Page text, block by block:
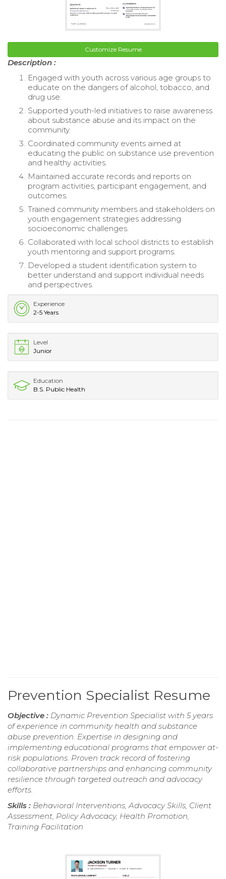
Customize Resume
Description :
Engaged with youth across various age groups to
educate on the dangers of alcohol, tobacco, and
drug use.
Supported youth-led initiatives to raise awareness
about substance abuse and its impact on the
community.
Coordinated community events aimed at
educating the public on substance use prevention
and healthy activities.
Maintained accurate records and reports on
program activities, participant engagement, and
outcomes.
Trained community members and stakeholders on
youth engagement strategies addressing
socioeconomic challenges.
Collaborated with local school districts to establish
youth mentoring and support programs.
Developed a student identification system to
better understand and support individual needs
and perspectives.
Experience
2-5 Years
Level
Junior
Education
B.S. Public Health
Prevention Specialist Resume
Objective : Dynamic Prevention Specialist with 5 years
of experience in community health and substance
abuse prevention. Expertise in designing and
implementing educational programs that empower at-
risk populations. Proven track record of fostering
collaborative partnerships and enhancing community
resilience through targeted outreach and advocacy
efforts.
Skills : Behavioral Interventions, Advocacy Skills, Client
Assessment, Policy Advocacy, Health Promotion,
Training Facilitation